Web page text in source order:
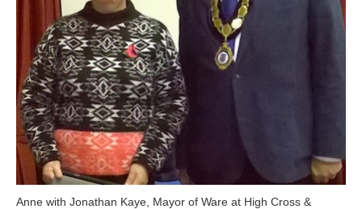
Anne with Jonathan Kaye, Mayor of Ware at High Cross &